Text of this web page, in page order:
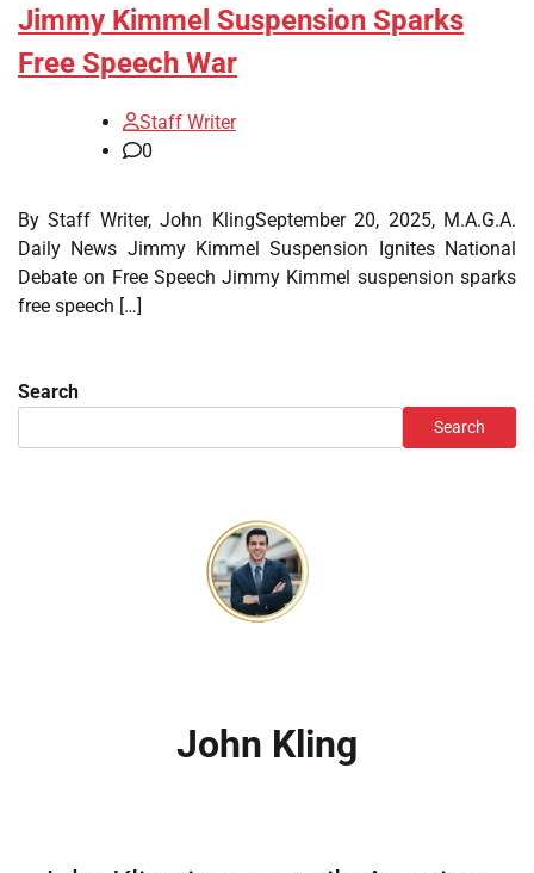
Jimmy Kimmel Suspension Sparks
Free Speech War
Staff Writer
0
By Staff Writer, John KlingSeptember 20, 2025, M.A.G.A.
Daily News Jimmy Kimmel Suspension Ignites National
Debate on Free Speech Jimmy Kimmel suspension sparks
free speech […]
Search
Search
John Kling